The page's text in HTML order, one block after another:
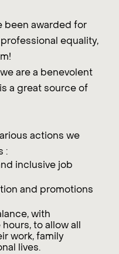
been awarded for
equality,
are a benevolent
a great source of
actions we
:
inclusive job
and promotions
with
to allow all
work, family
lives.